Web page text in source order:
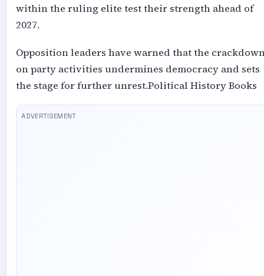
within the ruling elite test their strength ahead of
2027.
Opposition leaders have warned that the
on party activities undermines democracy and sets
the stage for further unrest.Political History Books